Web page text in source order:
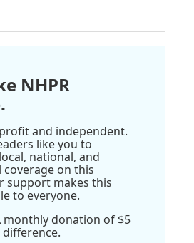
NHPR
and independent.
like you to
national, and
on this
support makes this
to everyone.
monthly donation of $5
difference.